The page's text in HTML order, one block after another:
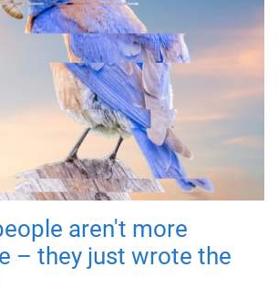
aren't more
– they just wrote the